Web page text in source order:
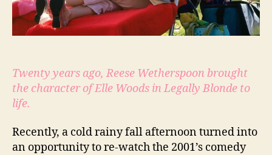
Twenty years ago, Reese Wetherspoon brought
the character of Elle Woods in Legally Blonde to
life.
Recently, a cold rainy fall afternoon turned into
an opportunity to re-watch the 2001’s comedy